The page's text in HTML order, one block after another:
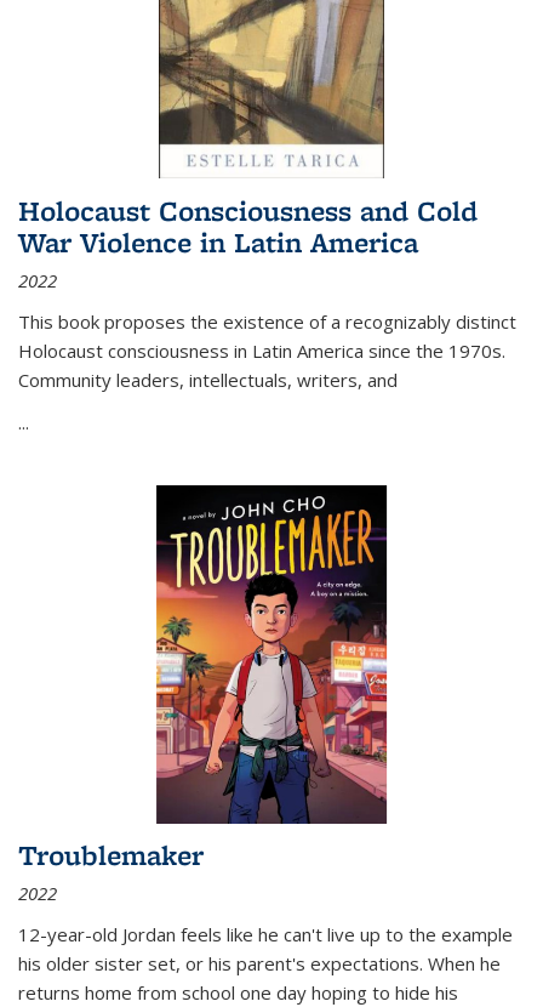
Holocaust Consciousness and Cold
War Violence in Latin America
2022
This book proposes the existence of a recognizably distinct
Holocaust consciousness in Latin America since the 1970s.
Community leaders, intellectuals, writers, and
...
Troublemaker
2022
12-year-old Jordan feels like he can't live up to the example
his older sister set, or his parent's expectations. When he
returns home from school one day hoping to hide his